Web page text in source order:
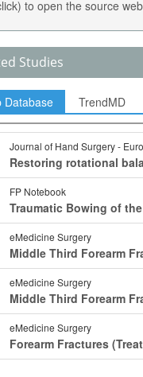
to open the source
Studies
Database TrendMD